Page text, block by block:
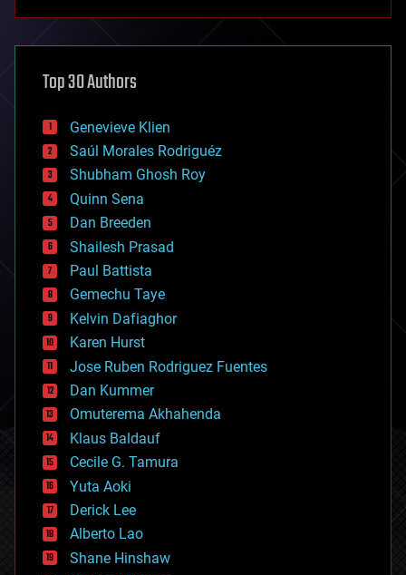
asteroid/comet impacts
augmented reality
bees
big data
bioengineering
biological
bionic
bioprinting
biotech/medical
bitcoin
blockchains
business
chemistry
climatology
complex systems
computing
cosmology
counterterrorism
cryonics
cryptocurrencies
cybercrime/malcode
cyborgs
defense
disruptive technology
driverless cars
drones
economics
education
Top 30 Authors
Genevieve Klien
Saúl Morales Rodriguéz
Shubham Ghosh Roy
Quinn Sena
Dan Breeden
Shailesh Prasad
Paul Battista
Gemechu Taye
Kelvin Dafiaghor
Karen Hurst
Jose Ruben Rodriguez Fuentes
Dan Kummer
Omuterema Akhahenda
Klaus Baldauf
Cecile G. Tamura
Yuta Aoki
Derick Lee
Alberto Lao
Shane Hinshaw